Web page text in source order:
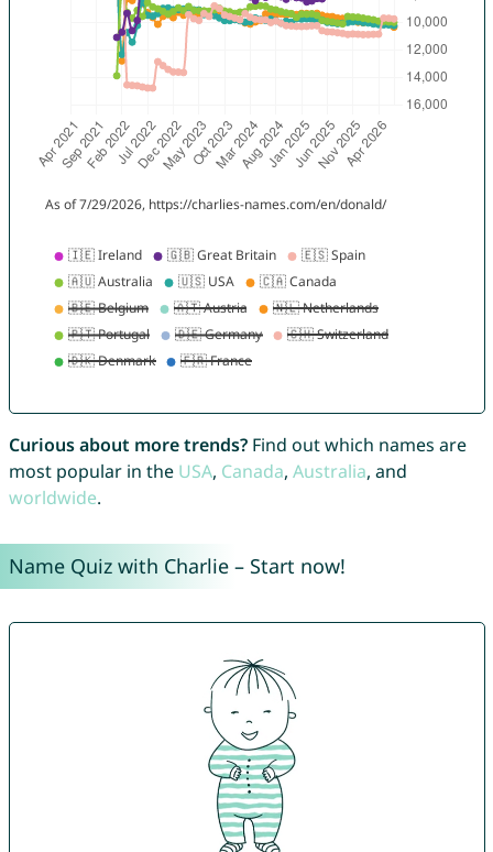
Curious about more trends?Find out which names are
most popular in the USA, Canada, Australia, and
worldwide.
Name Quiz with Charlie – Start now!